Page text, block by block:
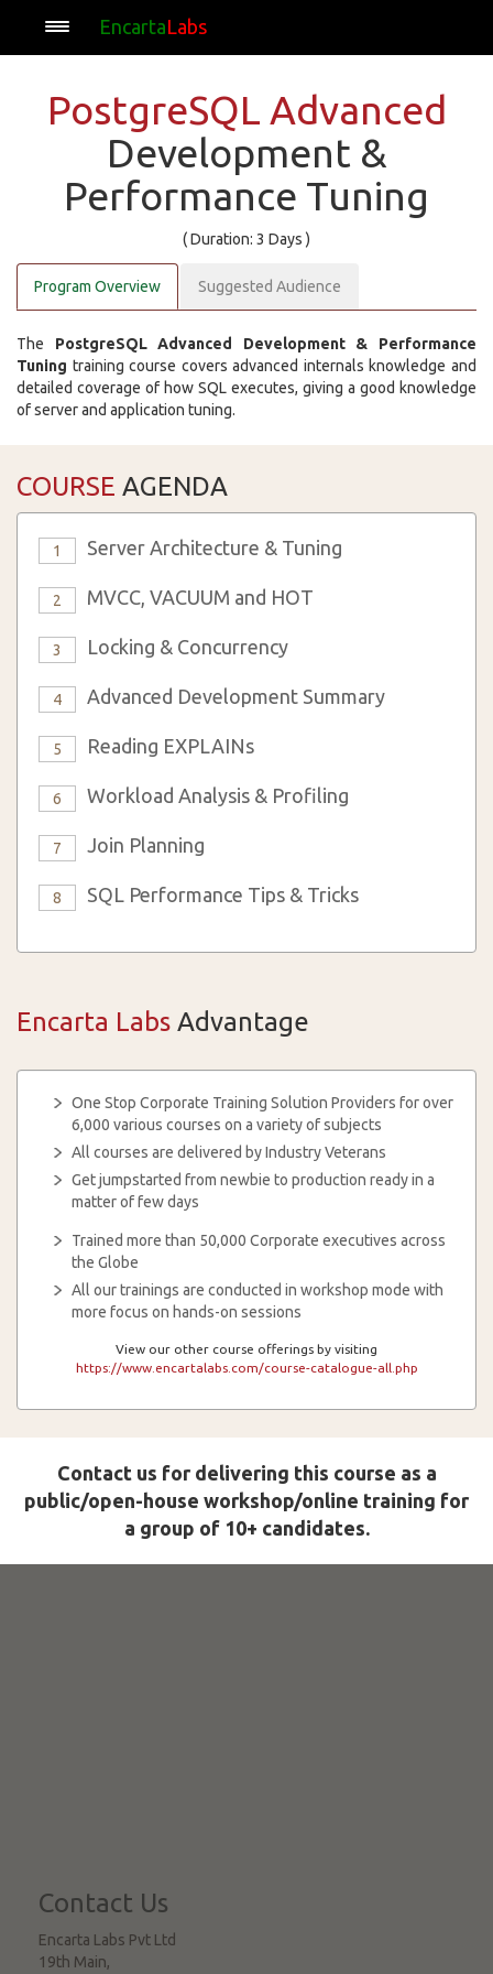
EncartaLabs
PostgreSQL Advanced
Development &
Performance Tuning
( Duration: 3 Days )
Program Overview Suggested Audience
The PostgreSQL Advanced Development & Performance
Tuning training course covers advanced internals knowledge and
detailed coverage of how SQL executes, giving a good knowledge
of server and application tuning.
COURSE AGENDA
1 Server Architecture & Tuning
2 MVCC, VACUUM and HOT
3 Locking & Concurrency
4 Advanced Development Summary
5 Reading EXPLAINs
6 Workload Analysis & Profiling
7 Join Planning
8 SQL Performance Tips & Tricks
Encarta Labs Advantage
One Stop Corporate Training Solution Providers for over
6,000 various courses on a variety of subjects
All courses are delivered by Industry Veterans
Get jumpstarted from newbie to production ready in a
matter of few days
Trained more than 50,000 Corporate executives across
the Globe
All our trainings are conducted in workshop mode with
more focus on hands-on sessions
View our other course offerings by visiting
https://www.encartalabs.com/course-catalogue-all.php
Contact us for delivering this course as a
public/open-house workshop/online training for
a group of 10+ candidates.
Contact Us
Encarta Labs Pvt Ltd
19th Main,